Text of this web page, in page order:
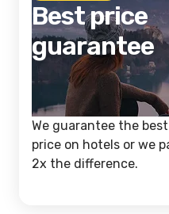
Best price
guarantee
We guarantee the best
price on hotels or we
2x the difference.